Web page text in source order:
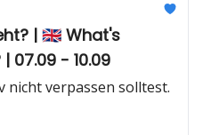
| 🇬🇧 What's
07.09 - 10.09
nicht verpassen solltest.